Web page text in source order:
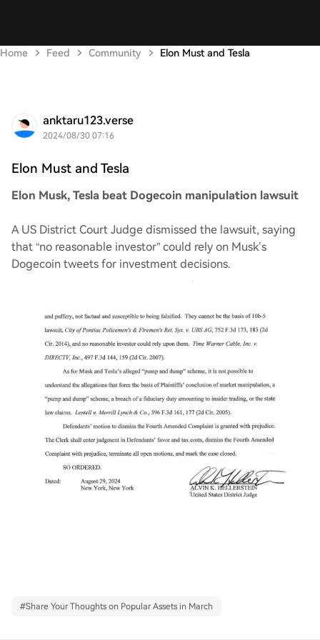
Home Feed Community Elon Must and Tesla
anktaru123.verse
2024/08/30 07:16
Elon Must and Tesla
Elon Musk, Tesla beat Dogecoin manipulation lawsuit
A US District Court Judge dismissed the lawsuit, saying
that “no reasonable investor” could rely on Musk’s
Dogecoin tweets for investment decisions.
#Share Your Thoughts on Popular Assets in March